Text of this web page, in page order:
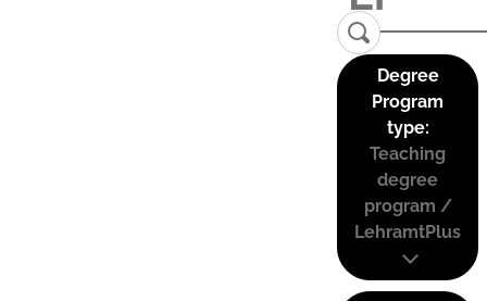
Degree
Program
type:
Teaching
degree
program /
LehramtPlus